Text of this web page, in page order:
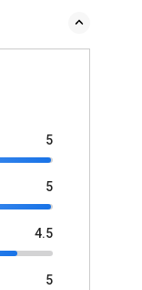
5
5
4.5
5